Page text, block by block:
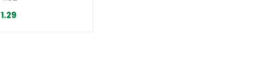
1.29